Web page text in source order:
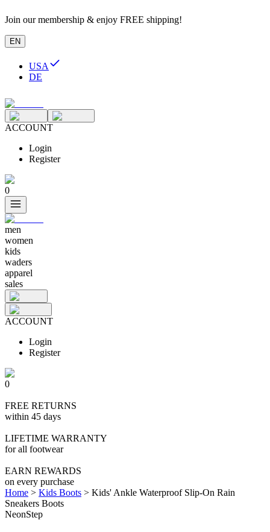
Join our membership & enjoy FREE shipping!
EN
USA
DE
ACCOUNT
Login
Register
0
men
women
kids
waders
apparel
sales
ACCOUNT
Login
Register
0
FREE RETURNS
within 45 days
LIFETIME WARRANTY
for all footwear
EARN REWARDS
on every purchase
Home > Kids Boots > Kids' Ankle Waterproof Slip-On Rain
Sneakers Boots
NeonStep